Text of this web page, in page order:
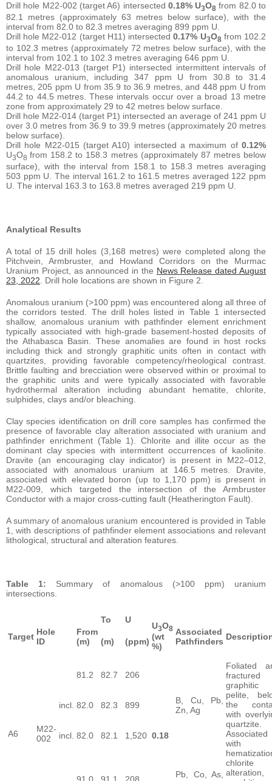
Drill hole M22-002 (target A6) intersected 0.18% U3O8 from 82.0 to
82.1 metres (approximately 63 metres below surface), with the
interval from 82.0 to 82.3 metres averaging 899 ppm U.
Drill hole M22-012 (target H11) intersected0.17% U3O8 from 102.2
to 102.3 metres (approximately 72 metres below surface), with the
interval from 102.1 to 102.3 metres averaging 646 ppm U.
Drill hole M22-013 (target P1) intersected intermittent intervals of
anomalous uranium, including 347 ppm U from 30.8 to 31.4
metres, 205 ppm U from 35.9 to 36.9 metres, and 448 ppm U from
44.2 to 44.5 metres. These intervals occur over a broad 13 metre
zone from approximately 29 to 42 metres below surface.
Drill hole M22-014 (target P1) intersected an average of 241 ppm U
over 3.0 metres from 36.9 to 39.9 metres (approximately 20 metres
below surface).
Drill hole M22-015 (target A10) intersected a maximum of 0.12%
U3O8 from 158.2 to 158.3 metres (approximately 87 metres below
surface), with the interval from 158.1 to 158.3 metres averaging
503 ppm U. The interval 161.2 to 161.5 metres averaged 122 ppm
U. The interval 163.3 to 163.8 metres averaged 219 ppm U.
Analytical Results
A total of 15 drill holes (3,168 metres) were completed along the
Pitchvein, Armbruster, and Howland Corridors on the Murmac
Uranium Project, as announced in the News Release dated August
23, 2022 . Drill hole locations are shown in Figure 2.
Anomalous uranium (>100 ppm) was encountered along all three of
the corridors tested. The drill holes listed in Table 1 intersected
shallow, anomalous uranium with pathfinder element enrichment
typically associated with high-grade basement-hosted deposits of
the Athabasca Basin. These anomalies are found in host rocks
including thick and strongly graphitic units often in contact with
quartzites, providing favorable competency/rheological contrast.
Brittle faulting and brecciation were observed within or proximal to
the graphitic units and were typically associated with favorable
hydrothermal alteration including abundant hematite, chlorite,
sulphides, clays and/or bleaching.
Clay species identification on drill core samples has confirmed the
presence of favorable clay alteration associated with uranium and
pathfinder enrichment (Table 1). Chlorite and illite occur as the
dominant clay species with intermittent occurrences of kaolinite.
Dravite (an encouraging clay indicator) is present in M22–012,
associated with anomalous uranium at 146.5 metres. Dravite,
associated with elevated boron (up to 1,170 ppm) is present in
M22-009, which targeted the intersection of the Armbruster
Conductor with a major cross-cutting fault (Heatherington Fault).
A summary of anomalous uranium encountered is provided in Table
1, with descriptions of pathfinder element associations and relevant
lithological, structural and alteration features.
Table 1: Summary of anomalous (>100 ppm) uranium
intersections.
Target Hole
ID
From
(m)
To
(m)
U
(ppm)
U3O8
(wt
%)
Associated
Pathfinders
A6
M22-
002
81.2 82.7 206
B, Cu, Pb,
Zn, Ag
Foliated
fractured
graphitic
pelite,
the
with
quartzite.
Associated
with
chlorite
alteration,
incl. 82.0 82.3 899
incl. 82.0 82.1 1,520 0.18
91.0 91.1 208
Pb, Co, As,